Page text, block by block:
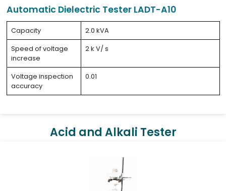
Automatic Dielectric Tester LADT-A10
Capacity
2.0 kVA
Speed of voltage
increase
2 k V/ s
Voltage inspection
accuracy
0.01
Acid and Alkali Tester